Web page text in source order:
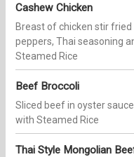
Cashew Chicken
Breast of chicken stir fried
peppers, Thai seasoning
Steamed Rice
Beef Broccoli
Sliced beef in oyster
with Steamed Rice
Thai Style Mongolian